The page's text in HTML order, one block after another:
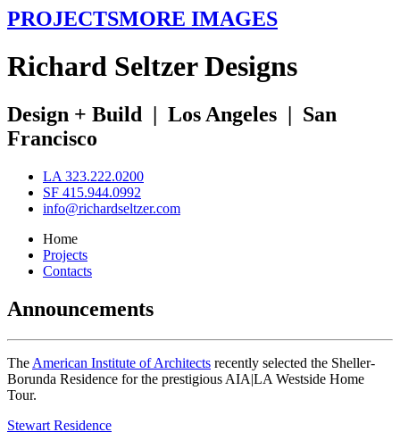
PROJECTSMORE IMAGES
Richard SeltzerDesigns
Design + Build | Los Angeles | San
Francisco
LA 323.222.0200
SF 415.944.0992
info@richardseltzer.com
Home
Projects
Contacts
Announcements
The American Institute of Architects recently selected the Sheller-
Borunda Residence for the prestigious AIA|LA Westside Home
Tour.
Stewart Residence